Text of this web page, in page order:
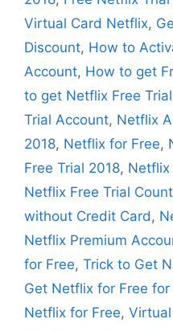
Virtual Card Netflix,
Discount, How to
Account, How to get
to get Netflix Free Trial
Trial Account, Netflix
2018, Netflix for Free,
Free Trial 2018, Netflix
Netflix Free Trial
without Credit Card,
Netflix Premium
for Free, Trick to Get
Get Netflix for Free for
Netflix for Free,